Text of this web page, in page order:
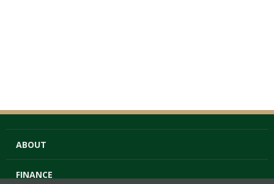
ABOUT
FINANCE